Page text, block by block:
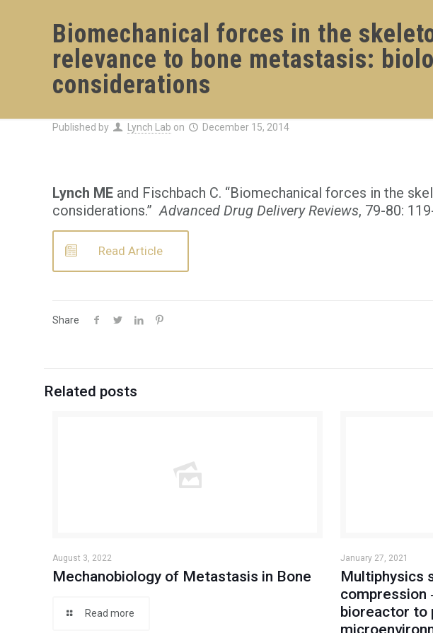
Biomechanical forces in the
relevance to bone metastasis:
considerations
Published by Lynch Lab on December 15, 2014
Lynch ME and Fischbach C. “Biomechanical forces in the
considerations.” Advanced Drug Delivery Reviews, 79-80:
Read Article
Share
Related posts
August 3, 2022
Mechanobiology of Metastasis in Bone
Read more
January 27, 2021
Multiphysics
compression
bioreactor to